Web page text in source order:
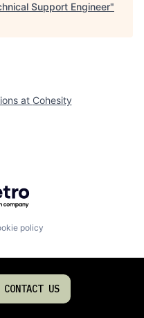
Support Engineer"
at Cohesity
Getro.com
policy
CONTACT US